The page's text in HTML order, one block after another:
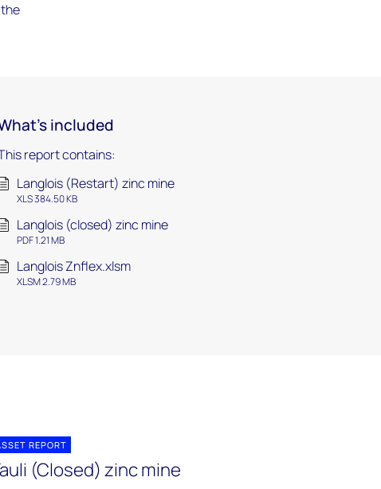
included
report contains:
Langlois (Restart) zinc mine
XLS 384.50 KB
Langlois (closed) zinc mine
PDF 1.21 MB
Langlois Znflex.xlsm
XLSM 2.79 MB
REPORT
(Closed) zinc mine